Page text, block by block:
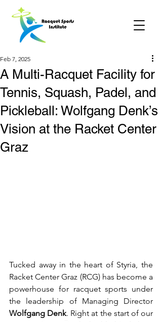
A Multi-Racquet Facility for
Tennis, Squash, Padel, and
Pickleball: Wolfgang Denk’s
Vision at the Racket Center
Graz
Feb 7, 2025
Tucked away in the heart of Styria, the
Racket Center Graz (RCG) has become a
powerhouse for racquet sports under
Wolfgang Denk. Right at the start of our